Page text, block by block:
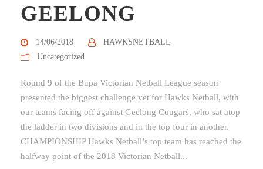
GEELONG
14/06/2018
HAWKSNETBALL
Uncategorized
Round 9 of the Bupa Victorian Netball League season
presented the biggest challenge yet for Hawks Netball, with
our teams facing off against Geelong Cougars, who sat atop
the ladder in two divisions and in the top four in another.
CHAMPIONSHIP Hawks Netball’s top team has reached the
halfway point of the 2018 Victorian Netball...